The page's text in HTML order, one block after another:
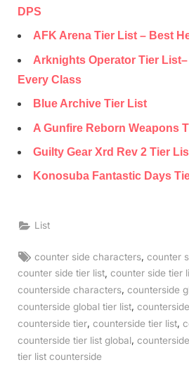
DPS
AFK Arena Tier List – Best
Arknights Operator Tier
Every Class
Blue Archive Tier List
A Gunfire Reborn Weapons
Guilty Gear Xrd Rev 2 Tier
Konosuba Fantastic Days
List
Tags:
counter side characters ,counter
counter side tier list counter side tier
counterside characters, counterside
counterside global tier list
counterside tier counterside tier list
counterside tier list global
tier list counterside